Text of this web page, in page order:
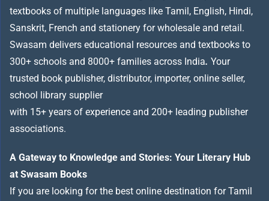
textbooks of multiple languages like Tamil, English, Hindi,
Sanskrit, French and stationery for wholesale and retail.
Swasam delivers educational resources and textbooks to
300+ schools and 8000+ families across India. Your
trusted book publisher, distributor, importer, online seller,
school library supplier
with 15+ years of experience and 200+ leading publisher
associations.
A Gateway to Knowledge and Stories: Your Literary Hub
at Swasam Books
If you are looking for the best online destination for Tamil